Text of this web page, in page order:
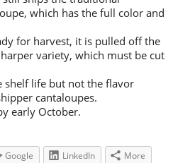
which has the full color and
for harvest, it is pulled off the
variety, which must be cut
shelf life but not the flavor
cantaloupes.
early October.
Google LinkedIn More